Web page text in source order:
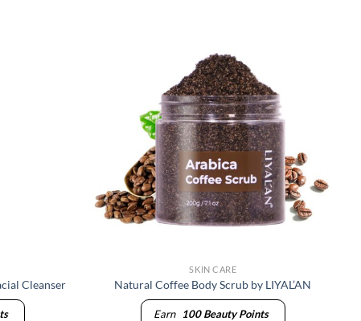
Cleanser
SKIN CARE
Natural Coffee Body Scrub by LIYAL’AN
Earn 100Beauty Points